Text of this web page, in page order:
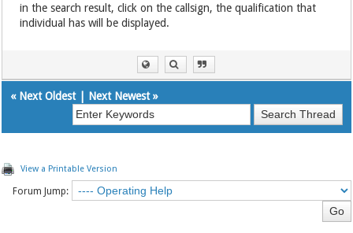
in the search result, click on the callsign, the qualification that
individual has will be displayed.
« Next Oldest| Next Newest»
View a Printable Version
Forum Jump: